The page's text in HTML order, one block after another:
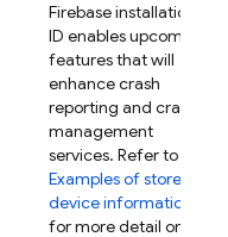
Firebase installation
ID enables upcoming
features that will
enhance crash
reporting and crash
management
services. Refer to
Examples of stored
device information
for more detail on the